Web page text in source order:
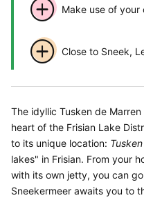
Make use of your
Close to Sneek,
The idyllic Tusken de
heart of the Frisian Lake
to its unique location:
lakes" in Frisian. From your
with its own jetty, you can
Sneekermeer awaits you to